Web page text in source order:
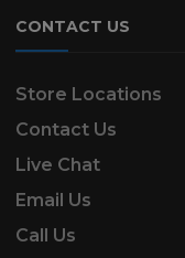
CONTACT US
Store Locations
Contact Us
Live Chat
Email Us
Call Us